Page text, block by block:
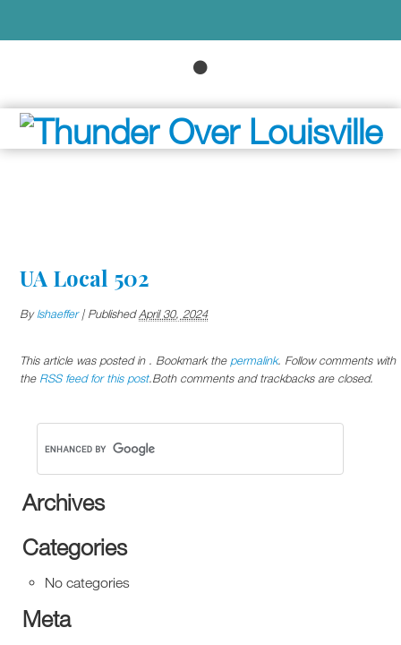
UA Local 502
Bylshaeffer |PublishedApril 30, 2024
This article was posted in . Bookmark the permalink. Follow comments with
the RSS feed for this post.Both comments and trackbacks are closed.
Archives
Categories
No categories
Meta